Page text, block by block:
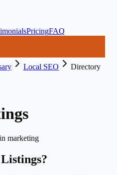
PricingFAQ
Local SEO
Directory
in marketing
?